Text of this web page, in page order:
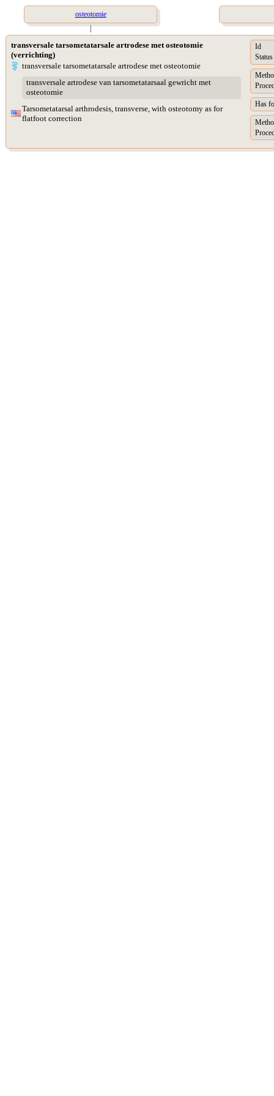
osteotomie
|
transversale tarsometatarsale artrodese met osteotomie
(verrichting)
transversale tarsometatarsale artrodese met osteotomie
transversale artrodese van tarsometatarsaal gewricht met
osteotomie
Tarsometatarsal arthrodesis, transverse, with osteotomy as for
flatfoot correction
Id
Status
Has